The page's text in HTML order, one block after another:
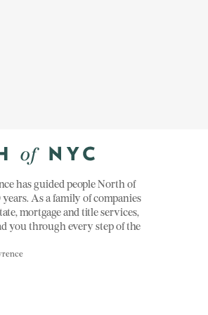
has guided people North of
As a family of companies
mortgage and title services,
you through every step of the